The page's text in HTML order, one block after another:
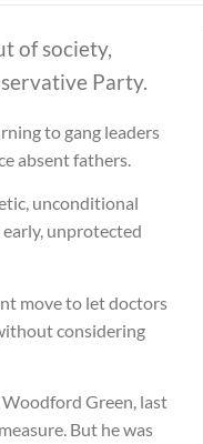
of society,
Party.
to gang leaders
absent fathers.
unconditional
unprotected
move to let doctors
considering
Green, last
But he was